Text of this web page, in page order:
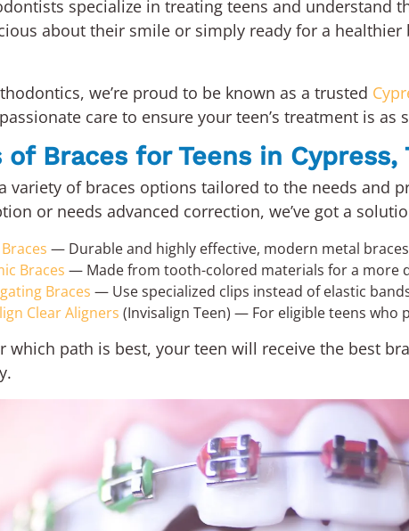
specialize in treating teens and understand
about their smile or simply ready for a
we’re proud to be known as a trusted
care to ensure your teen’s treatment is as
of Braces for Teens in Cypress,
variety of braces options tailored to the needs and
or needs advanced correction, we’ve got a
— Durable and highly effective, modern metal
Braces — Made from tooth-colored materials for a more
Braces — Use specialized clips instead of elastic
Clear Aligners (Invisalign Teen) — For eligible teens
which path is best, your teen will receive the best